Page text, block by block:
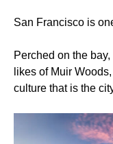
San Francisco is
Perched on the
likes of Muir
culture that is the